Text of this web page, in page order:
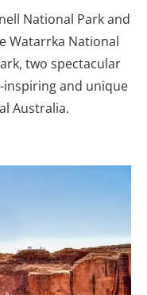
National Park and
Watarrka National
two spectacular
and unique
Australia.